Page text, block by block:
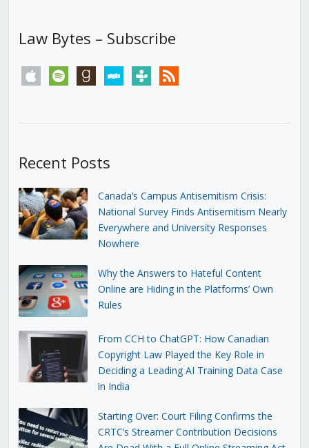
Law Bytes – Subscribe
apple spotify goodreadsstitchertunein rss
Recent Posts
Canada’s Campus Antisemitism Crisis:
National Survey Finds Antisemitism Nearly
Everywhere and University Responses
Nowhere
Why the Answers to Hateful Content
Online are Hiding in the Platforms’ Own
Rules
From CCH to ChatGPT: How Canadian
Copyright Law Played the Key Role in
Deciding a Leading AI Training Data Case
in India
Starting Over: Court Filing Confirms the
CRTC’s Streamer Contribution Decisions